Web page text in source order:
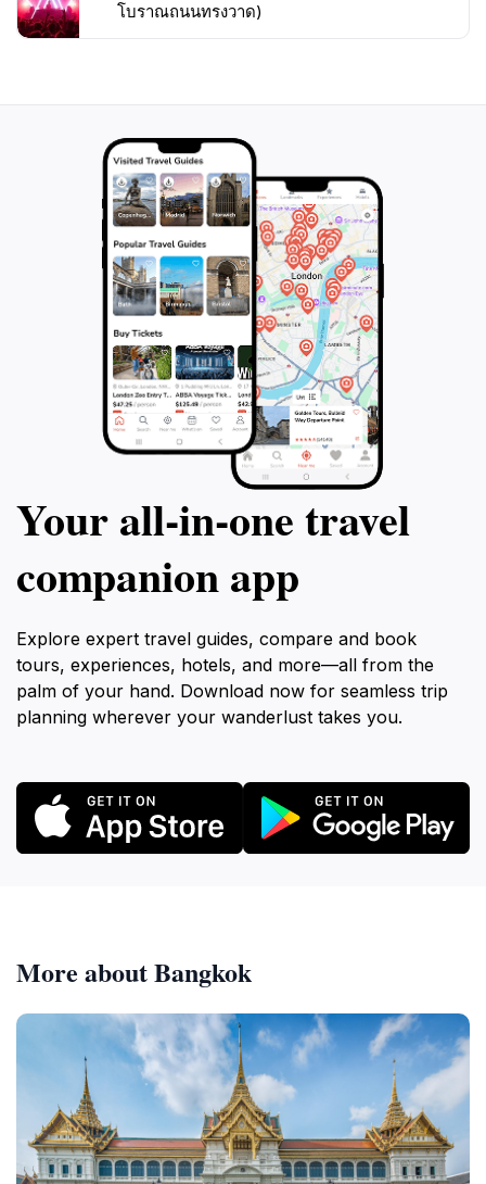
โบราณถนนทรงวาด)
Your all‑in‑one travel
companion app
Explore expert travel guides, compare and book
tours, experiences, hotels, and more—all from the
palm of your hand. Download now for seamless trip
planning wherever your wanderlust takes you.
More about Bangkok